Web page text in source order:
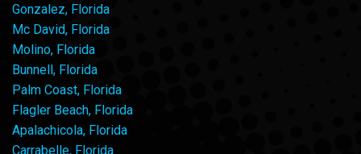
Gonzalez, Florida
Mc David, Florida
Molino, Florida
Bunnell, Florida
Palm Coast, Florida
Flagler Beach, Florida
Apalachicola, Florida
Carrabelle, Florida